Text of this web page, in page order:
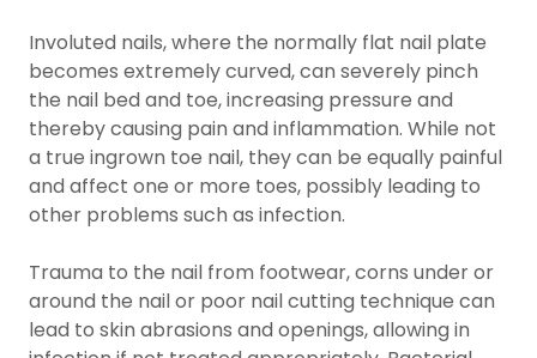
Involuted nails, where the normally flat nail plate
becomes extremely curved, can severely pinch
the nail bed and toe, increasing pressure and
thereby causing pain and inflammation. While not
a true ingrown toe nail, they can be equally painful
and affect one or more toes, possibly leading to
other problems such as infection.
Trauma to the nail from footwear, corns under or
around the nail or poor nail cutting technique can
lead to skin abrasions and openings, allowing in